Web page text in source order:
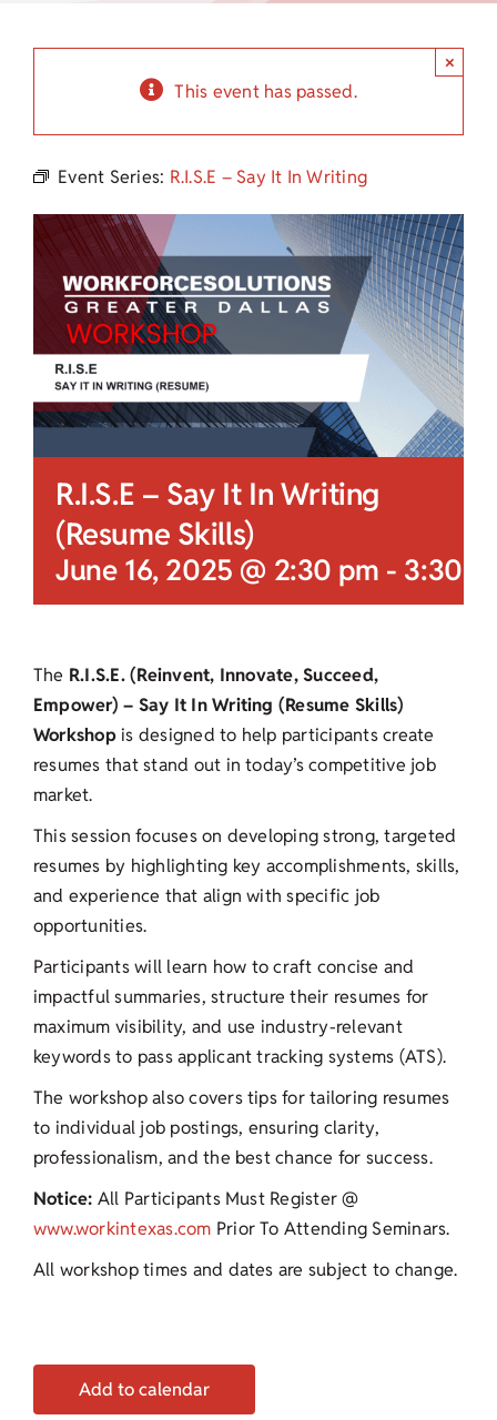
This event has passed.
×
Event Series: R.I.S.E – Say It In Writing
R.I.S.E – Say It In Writing
(Resume Skills)
June 16, 2025 @ 2:30 pm - 3:30
The R.I.S.E. (Reinvent, Innovate, Succeed,
Empower) – Say It In Writing (Resume Skills)
Workshopis designed to help participants create
resumes that stand out in today’s competitive job
market.
This session focuses on developing strong, targeted
resumes by highlighting key accomplishments, skills,
and experience that align with specific job
opportunities.
Participants will learn how to craft concise and
impactful summaries, structure their resumes for
maximum visibility, and use industry-relevant
keywords to pass applicant tracking systems (ATS).
The workshop also covers tips for tailoring resumes
to individual job postings, ensuring clarity,
professionalism, and the best chance for success.
Notice: All Participants Must Register @
www.workintexas.com Prior To Attending Seminars.
All workshop times and dates are subject to change.
Add to calendar